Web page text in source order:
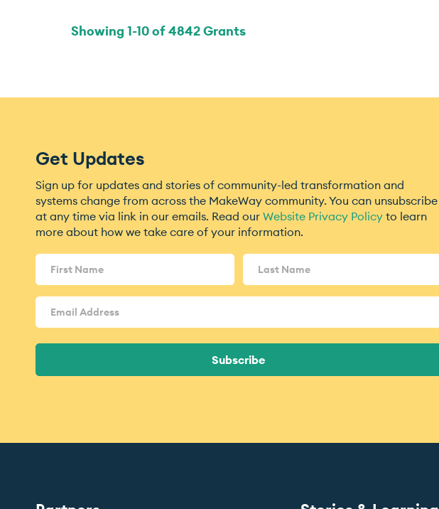
Showing 1-10of4842Grants
Get Updates
Sign up for updates and stories of community-led transformation and
systems change from across the MakeWay community. You can unsubscribe
at any time via link in our emails. Read our Website Privacy Policy to learn
more about how we take care of your information.
Email
Address(Required)
Subscribe